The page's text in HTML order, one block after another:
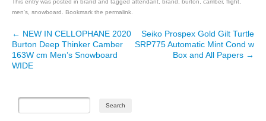
This entry was posted in brand and tagged attendant brand burton camber, flight
men's snowboard . Bookmark the permalink
Post navigation
← NEW IN CELLOPHANE 2020
Burton Deep Thinker Camber
163W cm Men’s Snowboard
WIDE
Seiko Prospex Gold Gilt Turtle
SRP775 Automatic Mint Cond w
Box and All Papers →